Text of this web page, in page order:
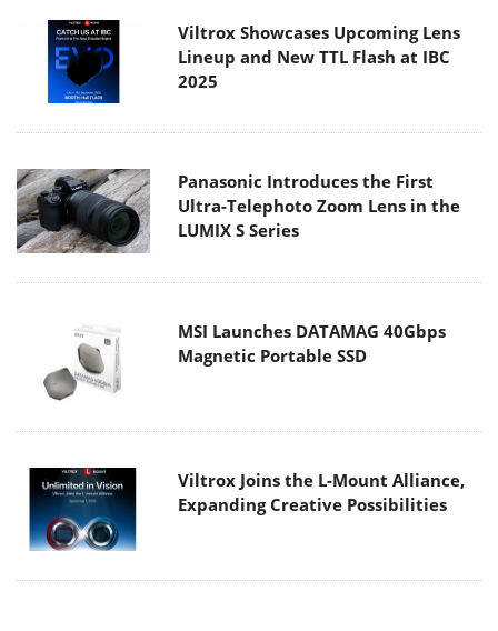
Viltrox Showcases Upcoming Lens
Lineup and New TTL Flash at IBC
2025
Panasonic Introduces the First
Ultra-Telephoto Zoom Lens in the
LUMIX S Series
MSI Launches DATAMAG 40Gbps
Magnetic Portable SSD
Viltrox Joins the L-Mount Alliance,
Expanding Creative Possibilities